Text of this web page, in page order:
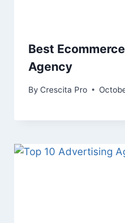
Best
Agency
By Crescita Pro